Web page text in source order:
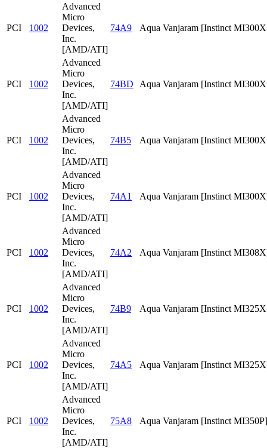
PCI 1002
Advanced
Micro
Devices,
Inc.
[AMD/ATI]
74A9 Aqua Vanjaram [Instinct
PCI 1002
Advanced
Micro
Devices,
Inc.
[AMD/ATI]
74BD Aqua Vanjaram [Instinct
PCI 1002
Advanced
Micro
Devices,
Inc.
[AMD/ATI]
74B5 Aqua Vanjaram [Instinct
PCI 1002
Advanced
Micro
Devices,
Inc.
[AMD/ATI]
74A1 Aqua Vanjaram [Instinct
PCI 1002
Advanced
Micro
Devices,
Inc.
[AMD/ATI]
74A2 Aqua Vanjaram [Instinct
PCI 1002
Advanced
Micro
Devices,
Inc.
[AMD/ATI]
74B9 Aqua Vanjaram [Instinct
PCI 1002
Advanced
Micro
Devices,
Inc.
[AMD/ATI]
74A5 Aqua Vanjaram [Instinct
PCI 1002
Advanced
Micro
Devices,
Inc.
[AMD/ATI]
75A8 Aqua Vanjaram [Instinct MI350P]